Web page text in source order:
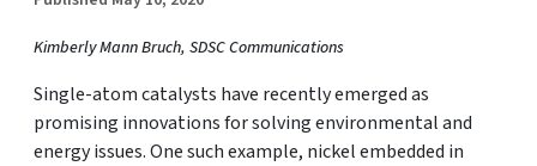
Kimberly Mann Bruch, SDSC Communications
Single-atom catalysts have recently emerged as
promising innovations for solving environmental and
energy issues. One such example, nickel embedded in